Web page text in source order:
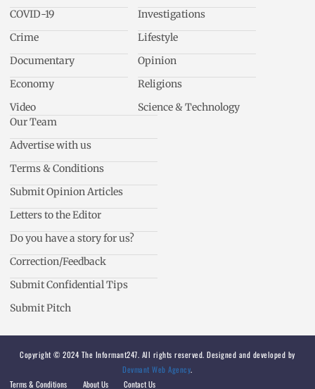
COVID-19
Crime
Documentary
Economy
Video
Investigations
Lifestyle
Opinion
Religions
Science & Technology
Our Team
Advertise with us
Terms & Conditions
Submit Opinion Articles
Letters to the Editor
Do you have a story for us?
Correction/Feedback
Submit Confidential Tips
Submit Pitch
Copyright © 2024 The Informant247. All rights reserved. Designed and developed by
Devmant Web Agency.
Terms & Conditions
About Us Contact Us